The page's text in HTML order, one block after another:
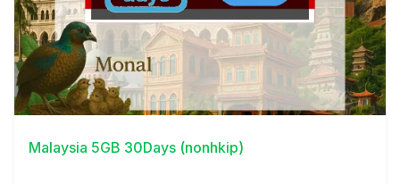
View Details
Malaysia 5GB 30Days (nonhkip)